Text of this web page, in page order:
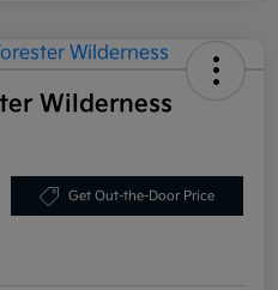
Wilderness
Get Out-the-Door Price